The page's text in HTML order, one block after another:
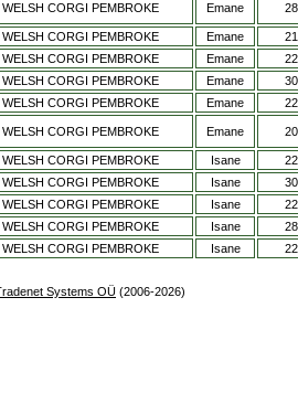
WELSH CORGI PEMBROKE Emane
WELSH CORGI PEMBROKE Emane
WELSH CORGI PEMBROKE Emane
WELSH CORGI PEMBROKE Emane
WELSH CORGI PEMBROKE Emane
WELSH CORGI PEMBROKE Emane
WELSH CORGI PEMBROKE Isane
WELSH CORGI PEMBROKE Isane
WELSH CORGI PEMBROKE Isane
WELSH CORGI PEMBROKE Isane
WELSH CORGI PEMBROKE Isane
Systems OÜ (2006-2026)